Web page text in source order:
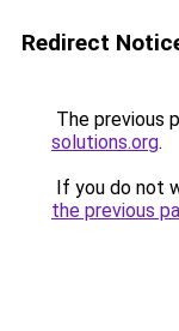
Redirect
The previous
solutions.org.
If you do not
the previous